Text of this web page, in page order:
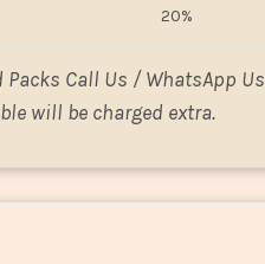
20%
Call Us / WhatsApp Us
will be charged extra.